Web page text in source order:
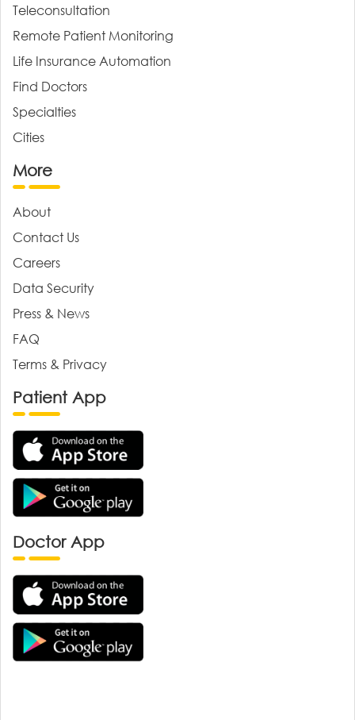
Teleconsultation
Remote Patient Monitoring
Life Insurance Automation
Find Doctors
Specialties
Cities
More
About
Contact Us
Careers
Data Security
Press & News
FAQ
Terms & Privacy
Patient App
Doctor App